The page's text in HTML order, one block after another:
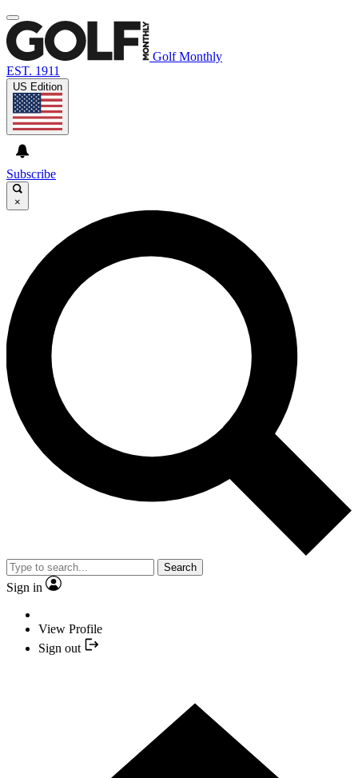
Golf Monthly
EST. 1911
US Edition
Subscribe
×
Search
Sign in
View Profile
Sign out